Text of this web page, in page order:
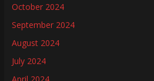
October 2024
September 2024
August 2024
July 2024